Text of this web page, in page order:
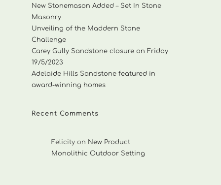
New Stonemason Added – Set In Stone
Masonry
Unveiling of the Maddern Stone
Challenge
Carey Gully Sandstone closure on Friday
19/5/2023
Adelaide Hills Sandstone featured in
award-winning homes
Recent Comments
Felicity on New Product
Monolithic Outdoor Setting